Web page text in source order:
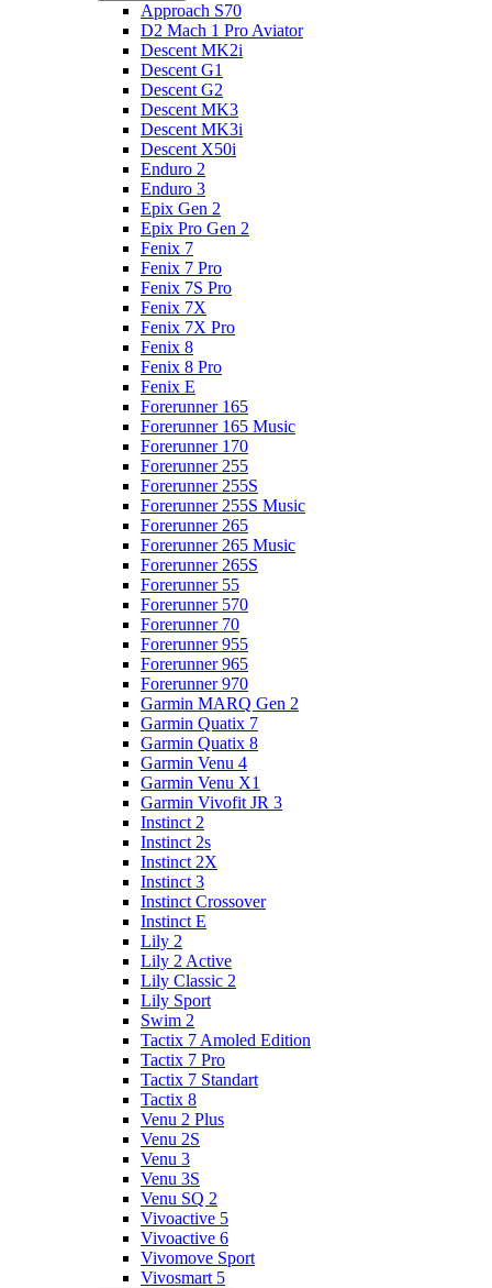
Approach S70
D2 Mach 1 Pro Aviator
Descent MK2i
Descent G1
Descent G2
Descent MK3
Descent MK3i
Descent X50i
Enduro 2
Enduro 3
Epix Gen 2
Epix Pro Gen 2
Fenix 7
Fenix 7 Pro
Fenix 7S Pro
Fenix 7X
Fenix 7X Pro
Fenix 8
Fenix 8 Pro
Fenix E
Forerunner 165
Forerunner 165 Music
Forerunner 170
Forerunner 255
Forerunner 255S
Forerunner 255S Music
Forerunner 265
Forerunner 265 Music
Forerunner 265S
Forerunner 55
Forerunner 570
Forerunner 70
Forerunner 955
Forerunner 965
Forerunner 970
Garmin MARQ Gen 2
Garmin Quatix 7
Garmin Quatix 8
Garmin Venu 4
Garmin Venu X1
Garmin Vivofit JR 3
Instinct 2
Instinct 2s
Instinct 2X
Instinct 3
Instinct Crossover
Instinct E
Lily 2
Lily 2 Active
Lily Classic 2
Lily Sport
Swim 2
Tactix 7 Amoled Edition
Tactix 7 Pro
Tactix 7 Standart
Tactix 8
Venu 2 Plus
Venu 2S
Venu 3
Venu 3S
Venu SQ 2
Vivoactive 5
Vivoactive 6
Vivomove Sport
Vivosmart 5